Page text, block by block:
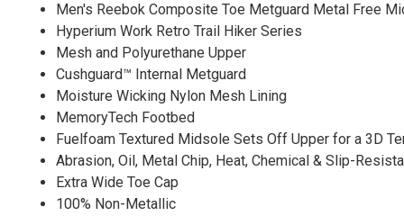
Log In
Men's Reebok Composite Toe Metguard Metal Free
Hyperium Work Retro Trail Hiker Series
Mesh and Polyurethane Upper
Cushguard™ Internal Metguard
Moisture Wicking Nylon Mesh Lining
MemoryTech Footbed
Fuelfoam Textured Midsole Sets Off Upper for a 3D
Abrasion, Oil, Metal Chip, Heat, Chemical & Slip-
Extra Wide Toe Cap
100% Non-Metallic